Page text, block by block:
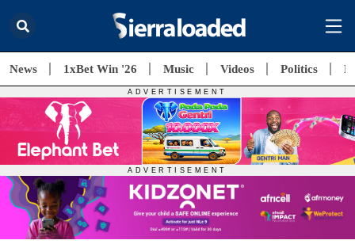
News 1xBet Win '26 Music Videos Politics